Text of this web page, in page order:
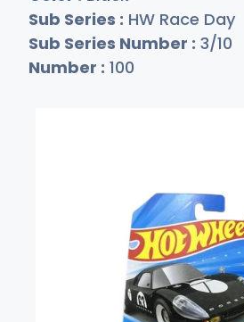
Sub Series : HW Race Day
Sub Series Number : 3/10
Number : 100